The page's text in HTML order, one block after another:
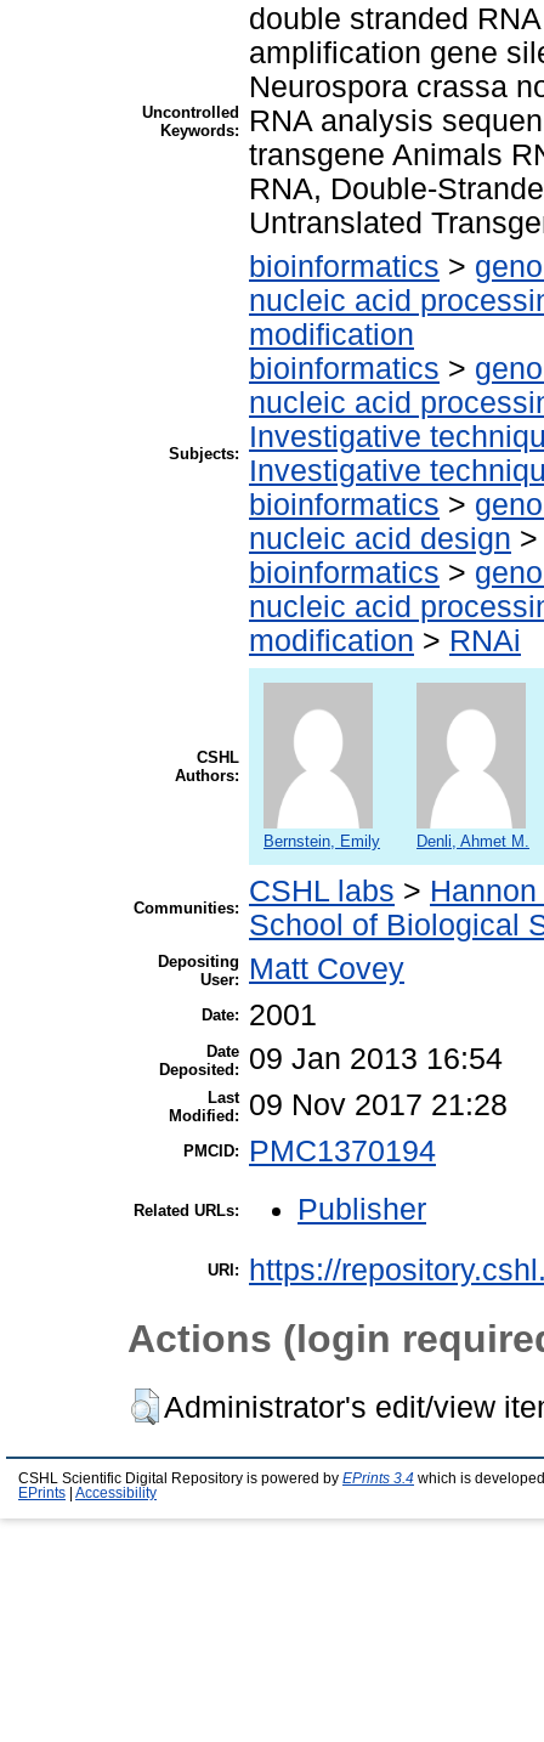
Uncontrolled
Keywords:
double stranded
amplification gene
Neurospora crassa
RNA analysis
transgene Animals
RNA, Double-
Untranslated
Subjects:
bioinformatics >
nucleic acid
modification
bioinformatics >
nucleic acid
Investigative
Investigative
bioinformatics >
nucleic acid design
bioinformatics >
nucleic acid
modification > RNAi
CSHL
Authors:
Bernstein, Emily Denli, Ahmet M.
Communities:
CSHL labs >
School of Biological
Depositing
User:
Matt Covey
Date: 2001
Date
Deposited:
09 Jan 2013 16:54
Last
Modified:
09 Nov 2017 21:28
PMCID: PMC1370194
Related URLs: Publisher
URI: https://
Actions (login
Administrator's edit/view
CSHL Scientific Digital Repository is powered by EPrints 3.4 which is
EPrints
Accessibility